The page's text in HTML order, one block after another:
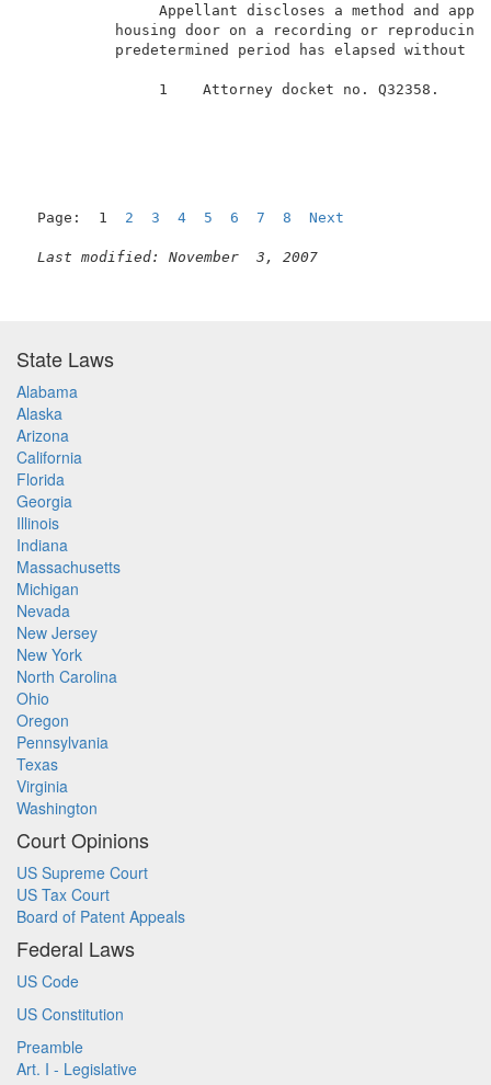
Appellant discloses a
housing door on a recording or
predetermined period has elapsed
1    Attorney
Page:  1 2 3 4 5 6 7 8 Next
Last modified: November  3, 2007
State Laws
Alabama
Alaska
Arizona
California
Florida
Georgia
Illinois
Indiana
Massachusetts
Michigan
Nevada
New Jersey
New York
North Carolina
Ohio
Oregon
Pennsylvania
Texas
Virginia
Washington
Court Opinions
US Supreme Court
US Tax Court
Board of Patent Appeals
Federal Laws
US Code
US Constitution
Preamble
Art. I - Legislative